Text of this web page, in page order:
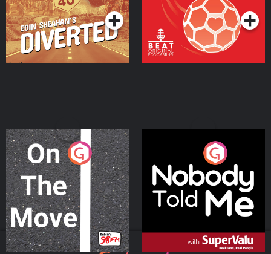
On The Move
Podcast Series
Nobody Told Me
Podcast Series